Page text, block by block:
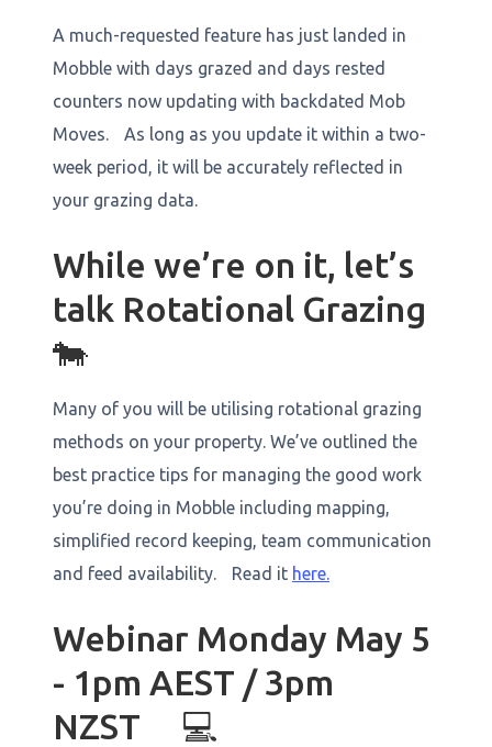
A much-requested feature has just landed in
Mobble with days grazed and days rested
counters now updating with backdated Mob
Moves. As long as you update it within a two-
week period, it will be accurately reflected in
your grazing data. ‍
While we’re on it, let’s
talk Rotational Grazing
🐄
Many of you will be utilising rotational grazing
methods on your property. We’ve outlined the
best practice tips for managing the good work
you’re doing in Mobble including mapping,
simplified record keeping, team communication
and feed availability. Read it here.
Webinar Monday May 5
- 1pm AEST / 3pm
NZST 💻